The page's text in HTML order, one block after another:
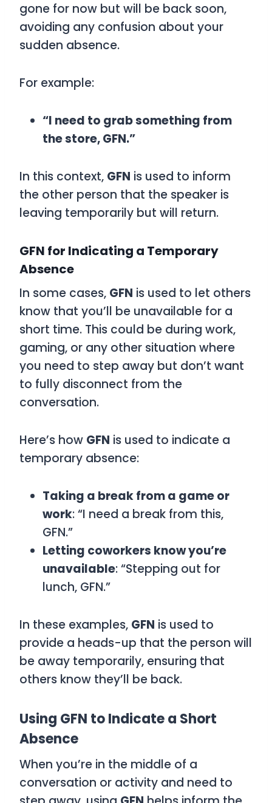
gone for now but will be back soon,
avoiding any confusion about your
sudden absence.
For example:
“I need to grab something from
the store, GFN.”
In this context, GFN is used to inform
the other person that the speaker is
leaving temporarily but will return.
GFN for Indicating a Temporary
Absence
In some cases, GFN is used to let others
know that you’ll be unavailable for a
short time. This could be during work,
gaming, or any other situation where
you need to step away but don’t want
to fully disconnect from the
conversation.
Here’s how GFN is used to indicate a
temporary absence:
Taking a break from a game or
work: “I need a break from this,
GFN.”
Letting coworkers know you’re
unavailable: “Stepping out for
lunch, GFN.”
In these examples, GFN is used to
provide a heads-up that the person will
be away temporarily, ensuring that
others know they’ll be back.
Using GFN to Indicate a Short
Absence
When you’re in the middle of a
conversation or activity and need to